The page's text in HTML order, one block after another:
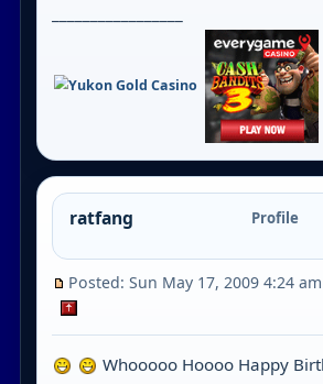
ratfang Profile
Posted: Sun May 17, 2009 4:24 am
Whooooo Hoooo Happy